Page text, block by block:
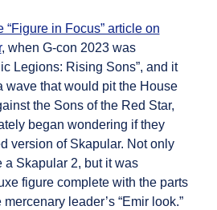
“Figure in Focus” article on
, when G-con 2023 was
Legions: Rising Sons”, and it
wave that would pit the House
the Sons of the Red Star,
began wondering if they
version of Skapular. Not only
Skapular 2, but it was
figure complete with the parts
leader’s “Emir look.”